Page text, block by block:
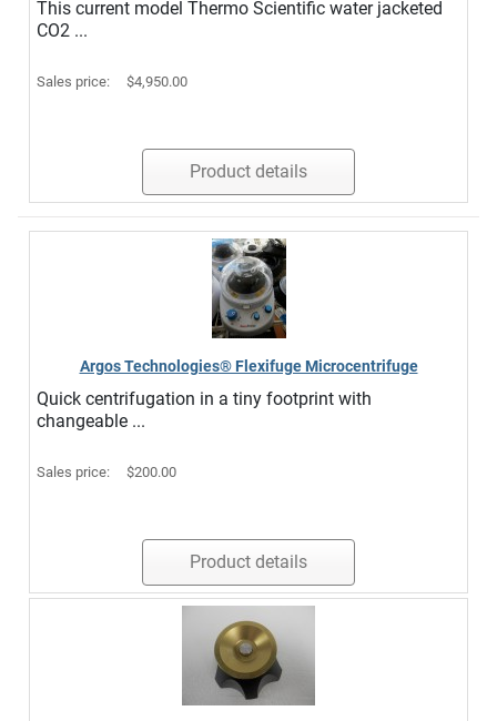
This current model Thermo Scientific water jacketed
CO2 ...
Sales price: $4,950.00
Product details
Argos Technologies® Flexifuge Microcentrifuge
Quick centrifugation in a tiny footprint with
changeable ...
Sales price: $200.00
Product details